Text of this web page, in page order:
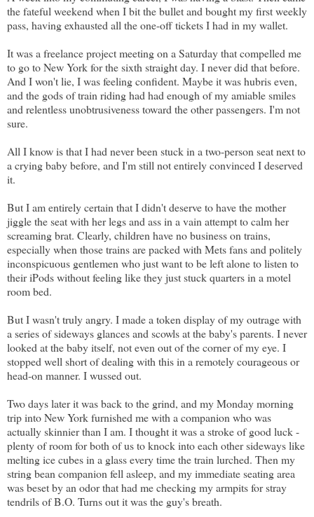
the fateful weekend when I bit the bullet and bought my first weekly
pass, having exhausted all the one-off tickets I had in my wallet.
It was a freelance project meeting on a Saturday that compelled me
to go to New York for the sixth straight day. I never did that before.
And I won't lie, I was feeling confident. Maybe it was hubris even,
and the gods of train riding had had enough of my amiable smiles
and relentless unobtrusiveness toward the other passengers. I'm not
sure.
All I know is that I had never been stuck in a two-person seat next to
a crying baby before, and I'm still not entirely convinced I deserved
it.
But I am entirely certain that I didn't deserve to have the mother
jiggle the seat with her legs and ass in a vain attempt to calm her
screaming brat. Clearly, children have no business on trains,
especially when those trains are packed with Mets fans and politely
inconspicuous gentlemen who just want to be left alone to listen to
their iPods without feeling like they just stuck quarters in a motel
room bed.
But I wasn't truly angry. I made a token display of my outrage with
a series of sideways glances and scowls at the baby's parents. I never
looked at the baby itself, not even out of the corner of my eye. I
stopped well short of dealing with this in a remotely courageous or
head-on manner. I wussed out.
Two days later it was back to the grind, and my Monday morning
trip into New York furnished me with a companion who was
actually skinnier than I am. I thought it was a stroke of good luck -
plenty of room for both of us to knock into each other sideways like
melting ice cubes in a glass every time the train lurched. Then my
string bean companion fell asleep, and my immediate seating area
was beset by an odor that had me checking my armpits for stray
tendrils of B.O. Turns out it was the guy's breath.